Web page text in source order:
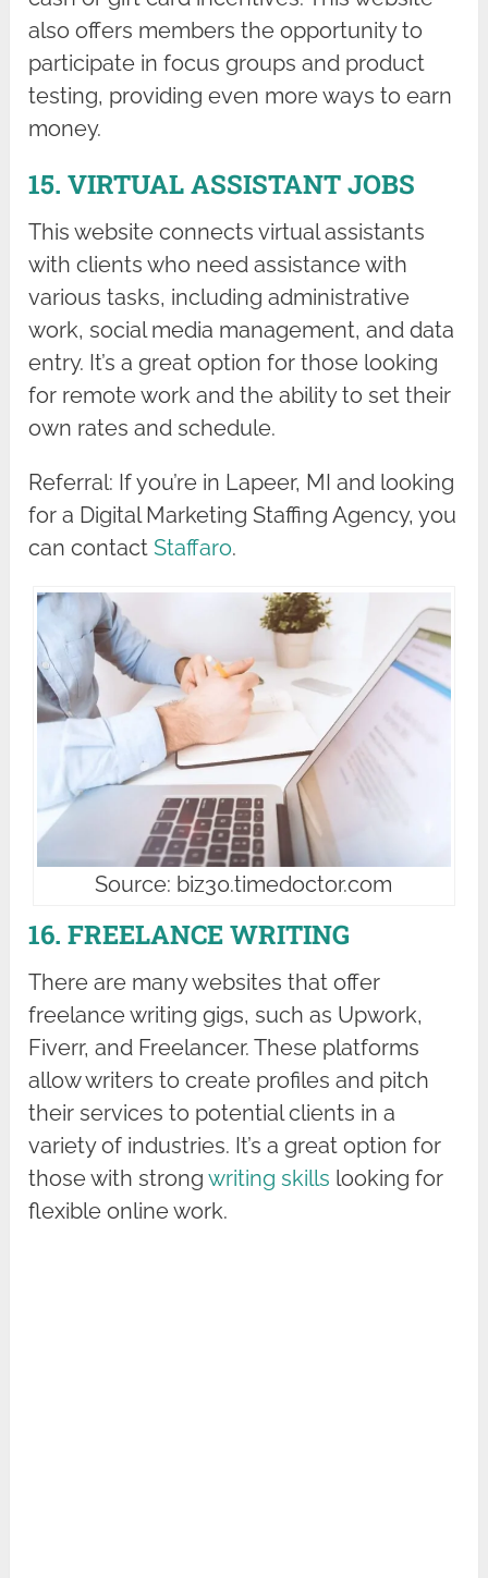
also offers members the opportunity to
participate in focus groups and product
testing, providing even more ways to earn
money.
15. VIRTUAL ASSISTANT JOBS
This website connects virtual assistants
with clients who need assistance with
various tasks, including administrative
work, social media management, and data
entry. It’s a great option for those looking
for remote work and the ability to set their
own rates and schedule.
Referral: If you’re in Lapeer, MI and looking
for a Digital Marketing Staffing Agency, you
can contactStaffaro.
Source: biz30.timedoctor.com
16. FREELANCE WRITING
There are many websites that offer
freelance writing gigs, such as Upwork,
Fiverr, and Freelancer. These platforms
allow writers to create profiles and pitch
their services to potential clients in a
variety of industries. It’s a great option for
those with strongwriting skills looking for
flexible online work.